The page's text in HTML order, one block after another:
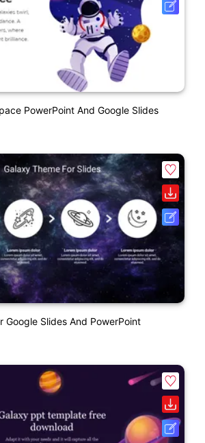
PowerPoint And Google Slides
Google Slides And PowerPoint